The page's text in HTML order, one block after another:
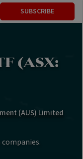
SUBSCRIBE
(ASX:
(AUS) Limited